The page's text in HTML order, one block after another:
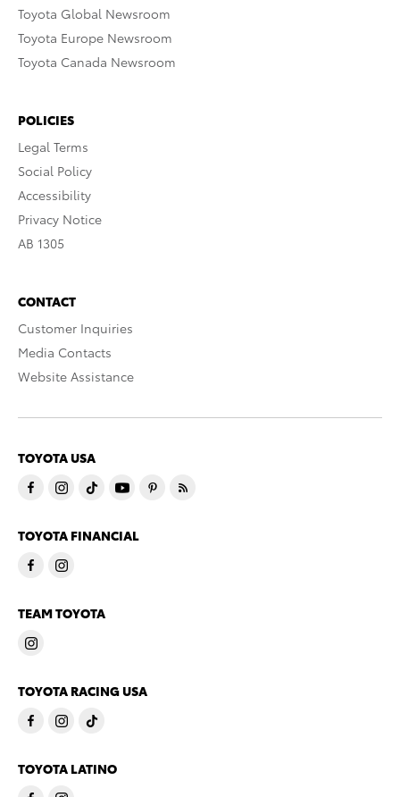
Toyota Global Newsroom
Toyota Europe Newsroom
Toyota Canada Newsroom
POLICIES
Legal Terms
Social Policy
Accessibility
Privacy Notice
AB 1305
CONTACT
Customer Inquiries
Media Contacts
Website Assistance
TOYOTA USA
TOYOTA FINANCIAL
TEAM TOYOTA
TOYOTA RACING USA
TOYOTA LATINO